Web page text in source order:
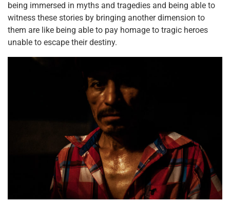
being immersed in myths and tragedies and being able to
witness these stories by bringing another dimension to
them are like being able to pay homage to tragic heroes
unable to escape their destiny.